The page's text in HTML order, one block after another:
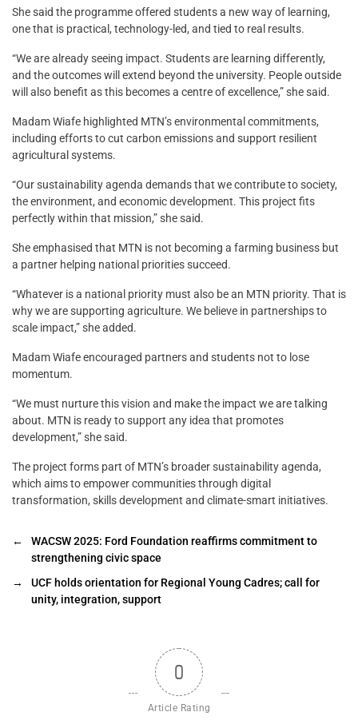
She said the programme offered students a new way of learning,
one that is practical, technology-led, and tied to real results.
“We are already seeing impact. Students are learning differently,
and the outcomes will extend beyond the university. People outside
will also benefit as this becomes a centre of excellence,” she said.
Madam Wiafe highlighted MTN’s environmental commitments,
including efforts to cut carbon emissions and support resilient
agricultural systems.
“Our sustainability agenda demands that we contribute to society,
the environment, and economic development. This project fits
perfectly within that mission,” she said.
She emphasised that MTN is not becoming a farming business but
a partner helping national priorities succeed.
“Whatever is a national priority must also be an MTN priority. That is
why we are supporting agriculture. We believe in partnerships to
scale impact,” she added.
Madam Wiafe encouraged partners and students not to lose
momentum.
“We must nurture this vision and make the impact we are talking
about. MTN is ready to support any idea that promotes
development,” she said.
The project forms part of MTN’s broader sustainability agenda,
which aims to empower communities through digital
transformation, skills development and climate-smart initiatives.
←
WACSW 2025: Ford Foundation reaffirms commitment to
strengthening civic space
→
UCF holds orientation for Regional Young Cadres; call for
unity, integration, support
0
Article Rating